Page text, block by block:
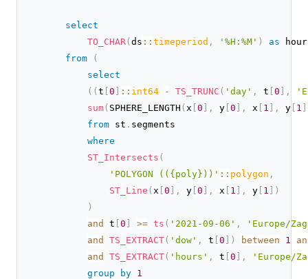
select
TO_CHAR( ds :: timeperiod , '%H:%M' ) as hour
from
(
select
( ( t 0 :: int64 - TS_TRUNC ( 'day' , t 0 ,
sum( SPHERE_LENGTH ( x 0 , y 0 , x 1 , y 1
from st . segments
where
ST_Intersects (
'POLYGON (({poly}))' :: polygon ,
ST_Line ( x 0 , y 0 , x 1 , y 1
)
)
and
t 0 >= ts ( '2021-09-06' ,
'Europe/
and
TS_EXTRACT( 'dow' , t 0 ) between 1
and
TS_EXTRACT( 'hours' , t 0 ,
'Europe/
group
by 1